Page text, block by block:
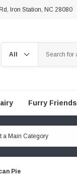
Iron Station, NC 28080
Furry Friends
Pie